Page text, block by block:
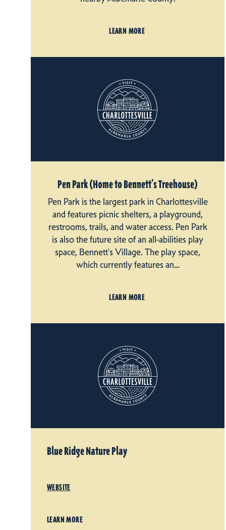
LEARN MORE
Pen Park (Home to Bennett’s Treehouse)
Pen Park is the largest park in Charlottesville
and features picnic shelters, a playground,
restrooms, trails, and water access. Pen Park
is also the future site of an all-abilities play
space, Bennett's Village. The play space,
which currently features an…
LEARN MORE
Blue Ridge Nature Play
WEBSITE
LEARN MORE